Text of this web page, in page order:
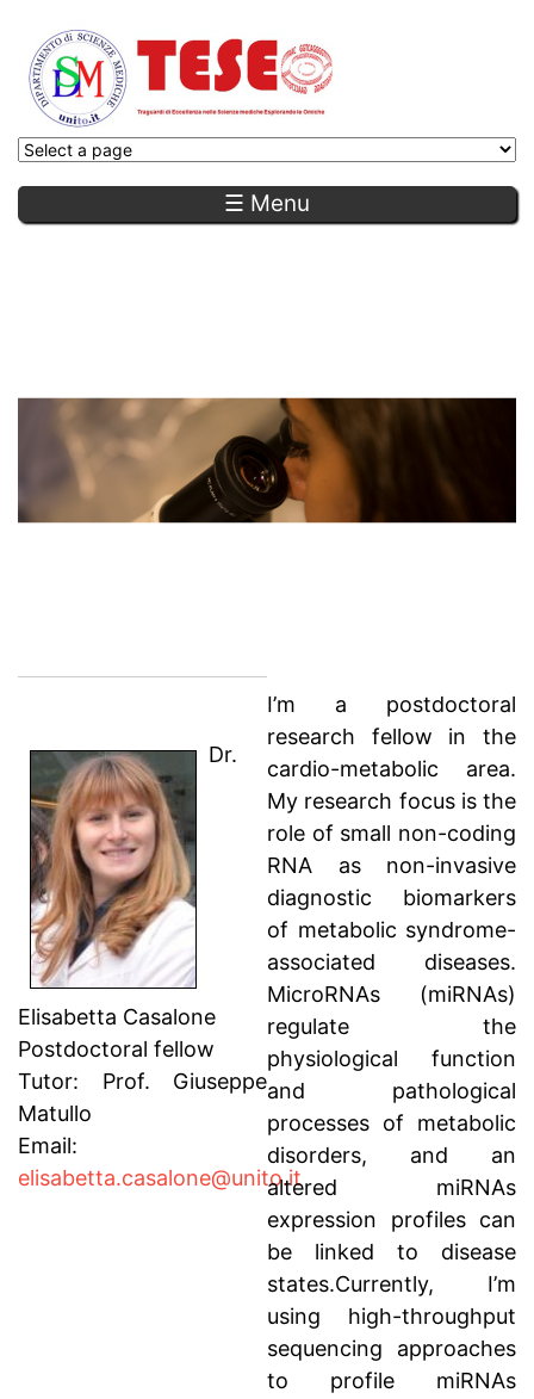
☰ Menu
Dr.
Elisabetta Casalone
Postdoctoral fellow
Tutor: Prof. Giuseppe
Matullo
Email:
elisabetta.casalone@unito.it
I’m a postdoctoral
research fellow in the
cardio-metabolic area.
My research focus is the
role of small non-coding
RNA as non-invasive
diagnostic biomarkers
of metabolic syndrome-
associated diseases.
MicroRNAs (miRNAs)
regulate the
physiological function
and pathological
processes of metabolic
disorders, and an
altered miRNAs
expression profiles can
be linked to disease
states.Currently, I’m
using high-throughput
sequencing approaches
to profile miRNAs